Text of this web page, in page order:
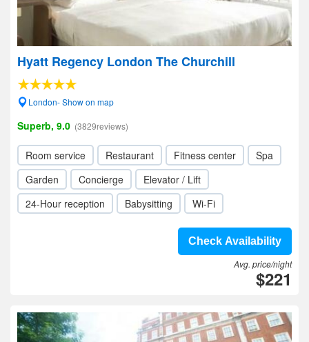
Hyatt Regency London The Churchill
London- Show on map
Superb, 9.0 (3829reviews)
Room service Restaurant Fitness center
Spa
Garden
Concierge
Elevator / Lift
24-Hour reception
Babysitting Wi-Fi
Check Availability
Avg. price/night
$221